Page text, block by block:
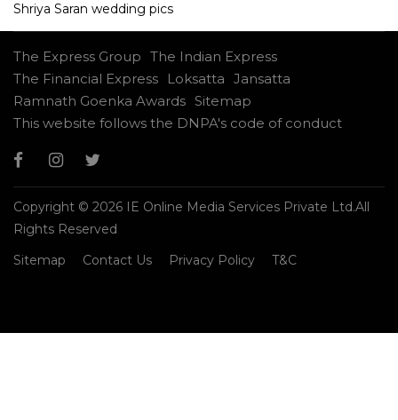
Shriya Saran wedding pics
The Express Group The Indian Express
The Financial Express
Loksatta Jansatta
Ramnath Goenka Awards Sitemap
This website follows the DNPA's code of conduct
Copyright © 2026 IE Online Media Services Private Ltd.All
Rights Reserved
Sitemap
Contact Us Privacy Policy T&C